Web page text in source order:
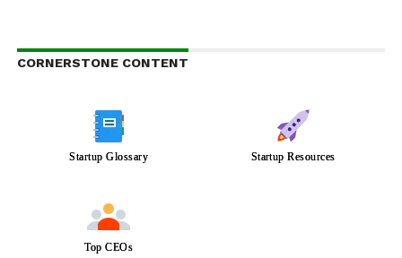
CORNERSTONE CONTENT
Startup Glossary Startup Resources
Top CEOs